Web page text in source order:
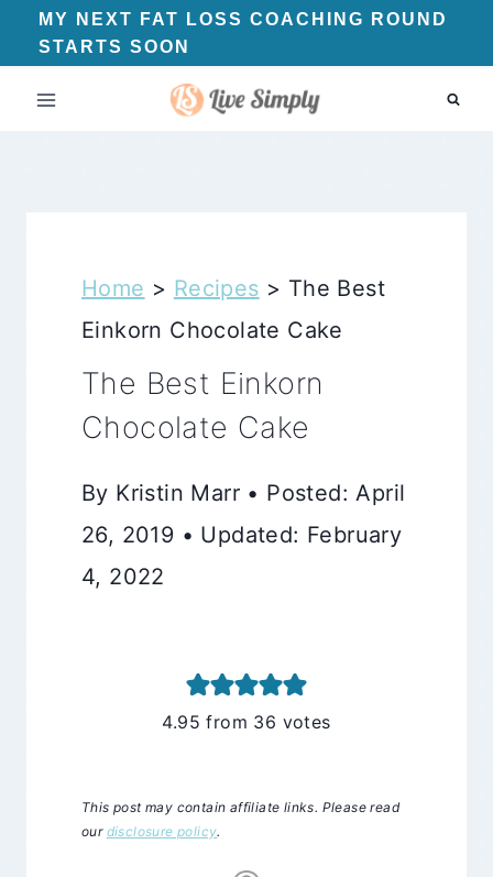
Skip
to
content
MY NEXT FAT LOSS COACHING ROUND
STARTS SOON
Home > Recipes > The Best
Einkorn Chocolate Cake
The Best Einkorn
Chocolate Cake
By Kristin Marr • Posted: April
26, 2019 • Updated: February
4, 2022
4.95 from 36 votes
This post may contain affiliate links. Please read
our disclosure policy.